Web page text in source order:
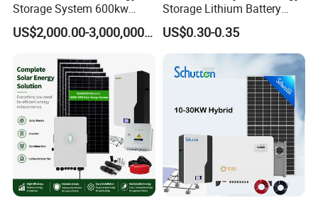
Storage System 600kw
500kw 350kw Solar Power
Energy System Lithium Ion
Set for Factory Use Hybrid
Solar System
US$2,000.00-3,000,000.00
Storage Lithium Battery
Systems Generator 50kw
60kw 80kw 100kw Hybrid
Solar Energy System 0.5c
1c Solar Storage System
US$0.30-0.35